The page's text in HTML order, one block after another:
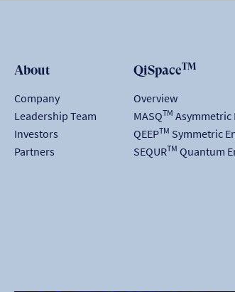
About
Company
Leadership Team
Investors
Partners
QiSpaceTM
Overview
MASQTM Asymmetric
QEEPTM Symmetric
SEQURTM Quantum